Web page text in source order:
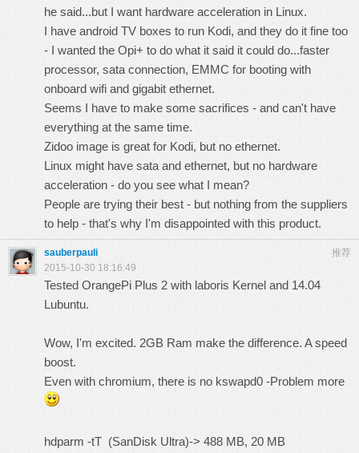
he said...but I want hardware acceleration in Linux.
I have android TV boxes to run Kodi, and they do it fine too
- I wanted the Opi+ to do what it said it could do...faster
processor, sata connection, EMMC for booting with
onboard wifi and gigabit ethernet.
Seems I have to make some sacrifices - and can't have
everything at the same time.
Zidoo image is great for Kodi, but no ethernet.
Linux might have sata and ethernet, but no hardware
acceleration - do you see what I mean?
People are trying their best - but nothing from the suppliers
to help - that's why I'm disappointed with this product.
推荐
sauberpauli
2015-10-30 18:16:49
Tested OrangePi Plus 2 with laboris Kernel and 14.04
Lubuntu.
Wow, I'm excited. 2GB Ram make the difference. A speed
boost.
Even with chromium, there is no kswapd0 -Problem more
hdparm -tT (SanDisk Ultra)-> 488 MB, 20 MB